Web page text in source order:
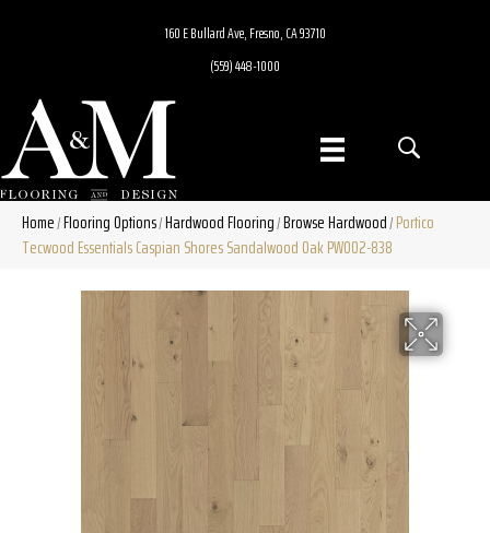
160 E Bullard Ave, Fresno, CA 93710
(559) 448-1000
Home/Flooring Options/Hardwood Flooring/Browse Hardwood/Portico
Tecwood Essentials Caspian Shores Sandalwood Oak PW002-838